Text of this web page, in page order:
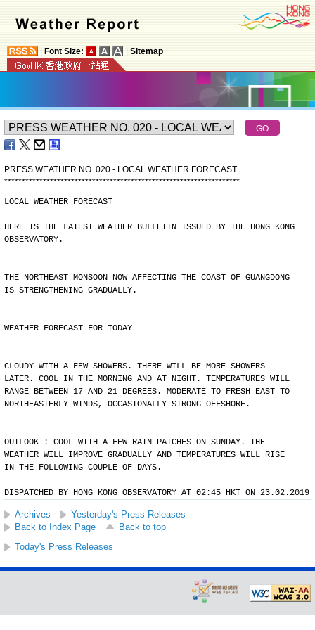
Font Size: Sitemap
PRESS WEATHER NO. 020 - LOCAL WEATHER FORECAST
*******************************************************************
LOCAL WEATHER FORECAST
HERE IS THE LATEST WEATHER BULLETIN ISSUED BY THE HONG KONG
OBSERVATORY.
THE NORTHEAST MONSOON NOW AFFECTING THE COAST OF GUANGDONG
IS STRENGTHENING GRADUALLY.
WEATHER FORECAST FOR TODAY
CLOUDY WITH A FEW SHOWERS. THERE WILL BE MORE SHOWERS
LATER. COOL IN THE MORNING AND AT NIGHT. TEMPERATURES WILL
RANGE BETWEEN 17 AND 21 DEGREES. MODERATE TO FRESH EAST TO
NORTHEASTERLY WINDS, OCCASIONALLY STRONG OFFSHORE.
OUTLOOK : COOL WITH A FEW RAIN PATCHES ON SUNDAY. THE
WEATHER WILL IMPROVE GRADUALLY AND TEMPERATURES WILL RISE
IN THE FOLLOWING COUPLE OF DAYS.
DISPATCHED BY HONG KONG OBSERVATORY AT 02:45 HKT ON 23.02.2019
Archives
Yesterday's Press Releases
Back to Index Page
Back to top
Today's Press Releases